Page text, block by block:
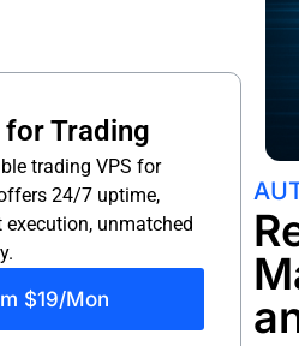
for Trading
trading VPS for
24/7 uptime,
unmatched
$19/Mon